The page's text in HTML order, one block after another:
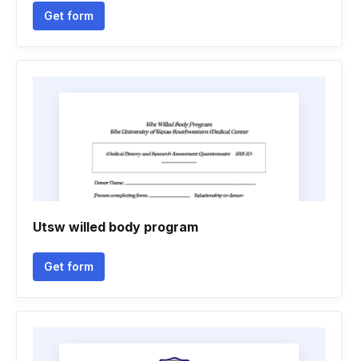
Get form
Utsw willed body program
Get form